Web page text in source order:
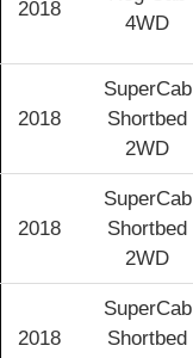
2018
4WD
2018
SuperCab
Shortbed
2WD
2018
SuperCab
Shortbed
2WD
2018
SuperCab
Shortbed